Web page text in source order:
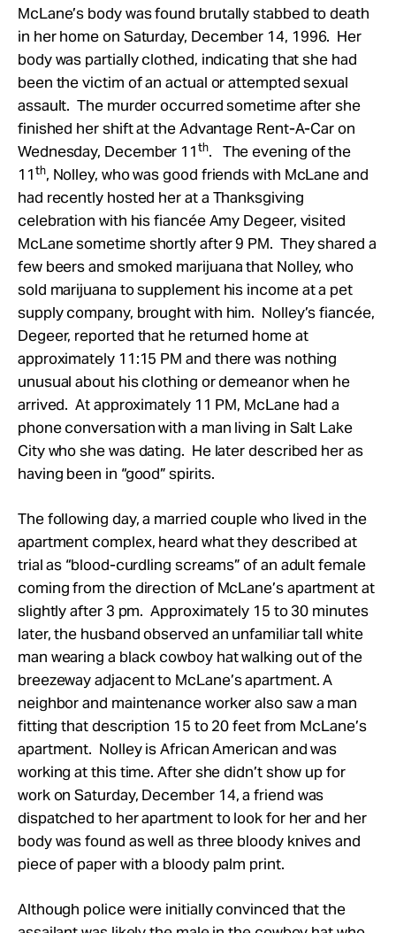
McLane’s body was found brutally stabbed to death
in her home on Saturday, December 14, 1996. Her
body was partially clothed, indicating that she had
been the victim of an actual or attempted sexual
assault. The murder occurred sometime after she
finished her shift at the Advantage Rent-A-Car on
Wednesday, December 11th. The evening of the
11th, Nolley, who was good friends with McLane and
had recently hosted her at a Thanksgiving
celebration with his fiancée Amy Degeer, visited
McLane sometime shortly after 9 PM. They shared a
few beers and smoked marijuana that Nolley, who
sold marijuana to supplement his income at a pet
supply company, brought with him. Nolley’s fiancée,
Degeer, reported that he returned home at
approximately 11:15 PM and there was nothing
unusual about his clothing or demeanor when he
arrived. At approximately 11 PM, McLane had a
phone conversation with a man living in Salt Lake
City who she was dating. He later described her as
having been in “good” spirits.
The following day, a married couple who lived in the
apartment complex, heard what they described at
trial as “blood-curdling screams” of an adult female
coming from the direction of McLane’s apartment at
slightly after 3 pm. Approximately 15 to 30 minutes
later, the husband observed an unfamiliar tall white
man wearing a black cowboy hat walking out of the
breezeway adjacent to McLane’s apartment. A
neighbor and maintenance worker also saw a man
fitting that description 15 to 20 feet from McLane’s
apartment. Nolley is African American and was
working at this time. After she didn’t show up for
work on Saturday, December 14, a friend was
dispatched to her apartment to look for her and her
body was found as well as three bloody knives and
piece of paper with a bloody palm print.
Although police were initially convinced that the